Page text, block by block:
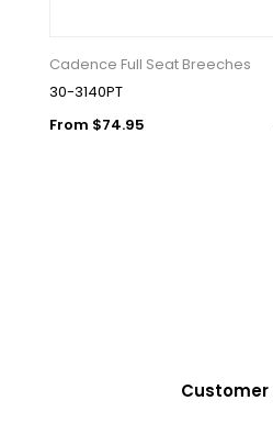
Cadence Full Seat Breeches
30-3140PT
From $74.95